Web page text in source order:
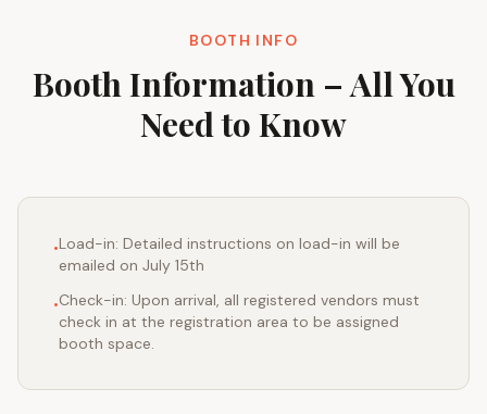
BOOTH INFO
Booth Information – All You
Need to Know
•Load-in: Detailed instructions on load-in will be
emailed on July 15th
•Check-in: Upon arrival, all registered vendors must
check in at the registration area to be assigned
booth space.